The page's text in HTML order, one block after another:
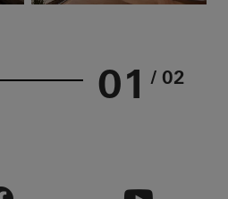
01 / 02